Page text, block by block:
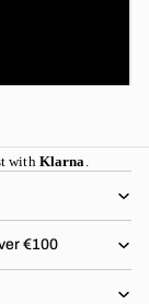
with Klarna
€100